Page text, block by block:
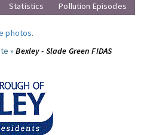
Statistics Pollution Episodes
photos.
»Bexley - Slade Green FIDAS